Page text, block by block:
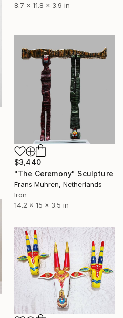
8.7 x 11.8 x 3.9 in
$3,440
"The Ceremony" Sculpture
Frans Muhren, Netherlands
Iron
14.2 x 15 x 3.5 in